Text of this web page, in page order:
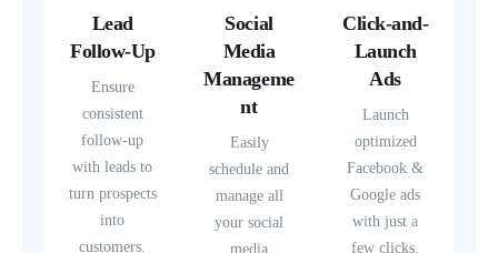
Lead
Follow-Up
Ensure
consistent
follow-up
with leads to
turn prospects
into
customers.
Social
Media
Manageme
nt
Easily
schedule and
manage all
your social
media
Click-and-
Launch
Ads
Launch
optimized
Facebook &
Google ads
with just a
few clicks.